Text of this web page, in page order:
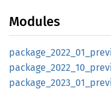
Modules
package_ 2022_ 01_
package_ 2022_ 10_
package_ 2023_ 01_